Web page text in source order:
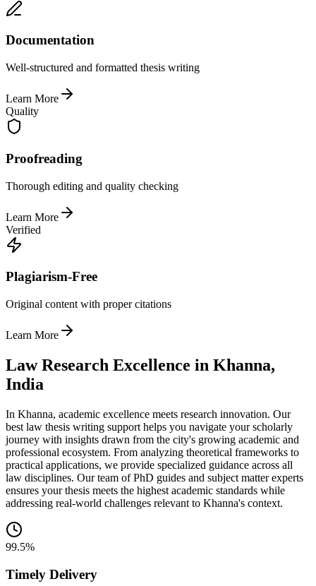
Documentation
Well-structured and formatted thesis writing
Learn More
Quality
Proofreading
Thorough editing and quality checking
Learn More
Verified
Plagiarism-Free
Original content with proper citations
Learn More
Law Research Excellence in Khanna,
India
In Khanna, academic excellence meets research innovation. Our
best law thesis writing support helps you navigate your scholarly
journey with insights drawn from the city's growing academic and
professional ecosystem. From analyzing theoretical frameworks to
practical applications, we provide specialized guidance across all
law disciplines. Our team of PhD guides and subject matter experts
ensures your thesis meets the highest academic standards while
addressing real-world challenges relevant to Khanna's context.
99.5%
Timely Delivery